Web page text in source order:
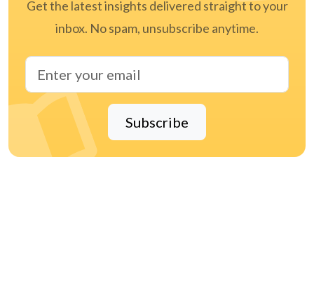
Get the latest insights delivered straight to your
inbox. No spam, unsubscribe anytime.
Subscribe